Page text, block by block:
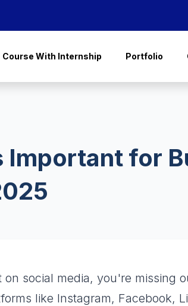
Course With Internship Portfolio
for
social media, you're missing
like Instagram, Facebook,